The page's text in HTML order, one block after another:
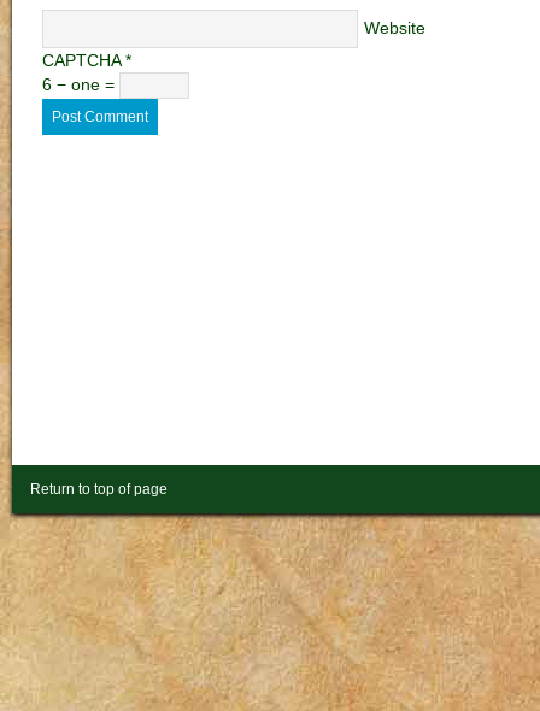
Website
CAPTCHA*
6 − one =
Return to top of page